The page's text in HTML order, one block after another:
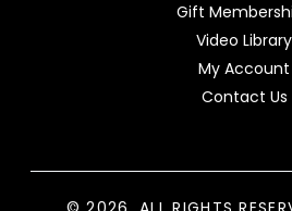
Gift
Video Library
My Account
Contact Us